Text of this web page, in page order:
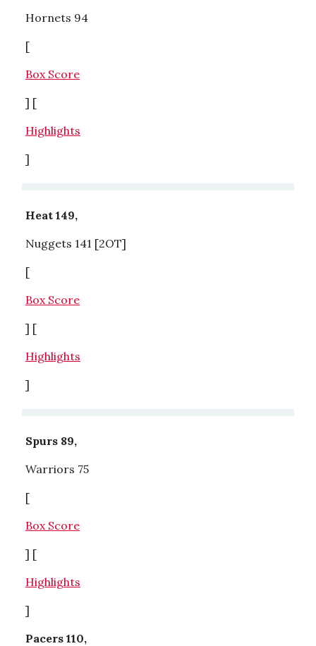
Hornets 94
[
Box Score
] [
Highlights
]
Heat 149,
Nuggets 141 [2OT]
[
Box Score
] [
Highlights
]
Spurs 89,
Warriors 75
[
Box Score
] [
Highlights
]
Pacers 110,